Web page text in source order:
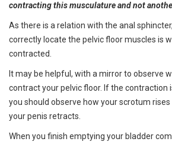
contracting this musculature and not
As there is a relation with the anal
correctly locate the pelvic floor muscles is
contracted.
It may be helpful, with a mirror to observe
contract your pelvic floor. If the contraction
you should observe how your scrotum
your penis retracts.
When you finish emptying your bladder